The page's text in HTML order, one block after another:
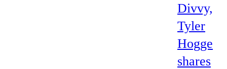
Divvy,
Tyler
Hogge
shares